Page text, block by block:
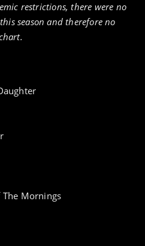
restrictions, there were no
season and therefore no
The Mornings